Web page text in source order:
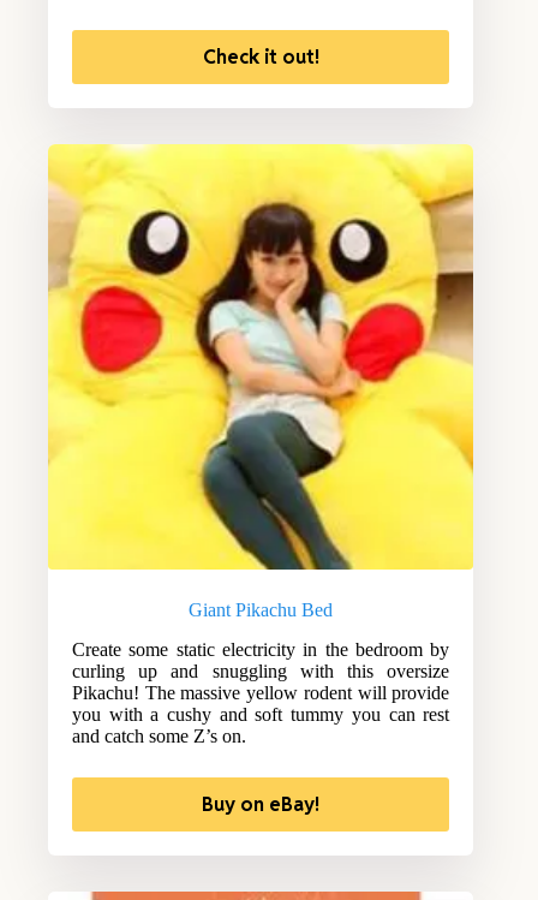
Check it out!
Giant Pikachu Bed
Create some static electricity in the bedroom by
curling up and snuggling with this oversize
Pikachu! The massive yellow rodent will provide
you with a cushy and soft tummy you can rest
and catch some Z’s on.
Buy on eBay!